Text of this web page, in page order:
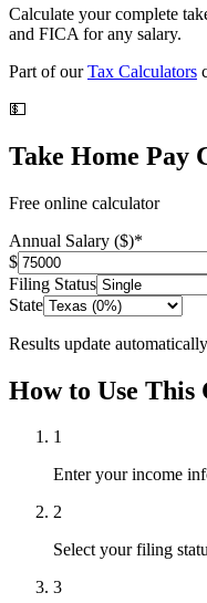
Calculate your complete
and FICA for any salary.
Part of our Tax Calculators
💵
Take Home Pay
Free online calculator
Annual Salary ($)*
$
Filing Status
State
Results update
How to Use This
1
Enter your income
2
Select your filing
3